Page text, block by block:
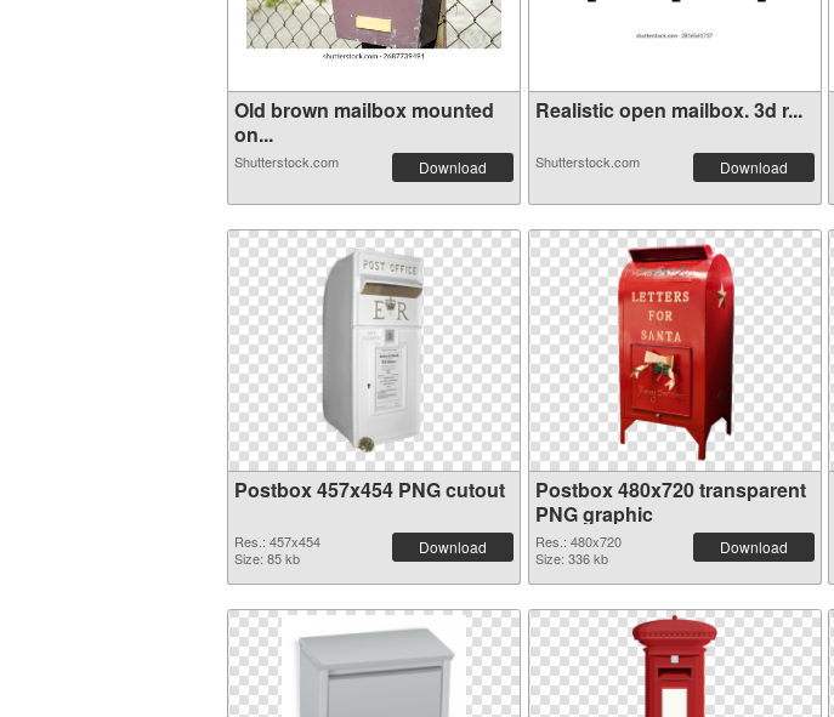
Old brown mailbox mounted
on...
Shutterstock.com Download
Realistic open mailbox. 3d r...
Shutterstock.com Download
Postbox 457x454 PNG cutout
Res.: 457x454
Size: 85 kb
Download
Postbox 480x720 transparent
PNG graphic
Res.: 480x720
Size: 336 kb
Download